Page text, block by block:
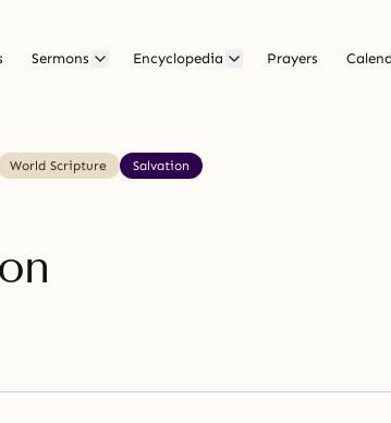
Sermons Encyclopedia Prayers
World Scripture Salvation